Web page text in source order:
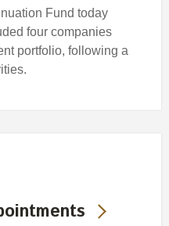
Fund today
four companies
portfolio, following a